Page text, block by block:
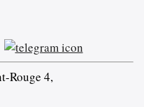
Rouge 4,